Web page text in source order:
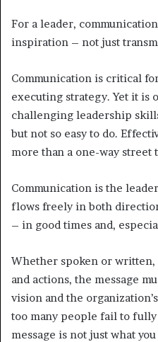
For a leader,
inspiration – not just
Communication is critical
executing strategy. Yet it is
challenging leadership
but not so easy to do.
more than a one-way street
Communication is the
flows freely in both
– in good times and,
Whether spoken or written,
and actions, the message
vision and the
too many people fail to
message is not just what